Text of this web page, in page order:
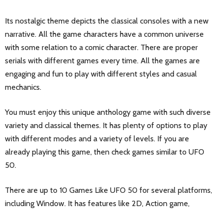
Its nostalgic theme depicts the classical consoles with a new
narrative. All the game characters have a common universe
with some relation to a comic character. There are proper
serials with different games every time. All the games are
engaging and fun to play with different styles and casual
mechanics.
You must enjoy this unique anthology game with such diverse
variety and classical themes. It has plenty of options to play
with different modes and a variety of levels. If you are
already playing this game, then check games similar to UFO
50.
There are up to 10 Games Like UFO 50 for several platforms,
including Window. It has features like 2D, Action game,